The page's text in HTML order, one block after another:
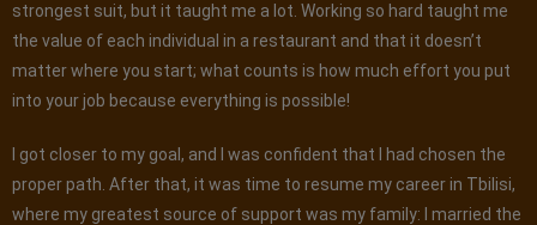
strongest suit, but it taught me a lot. Working so hard taught me
the value of each individual in a restaurant and that it doesn’t
matter where you start; what counts is how much effort you put
into your job because everything is possible!
I got closer to my goal, and I was confident that I had chosen the
proper path. After that, it was time to resume my career in Tbilisi,
where my greatest source of support was my family: I married the